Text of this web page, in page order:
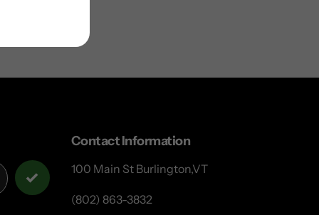
Contact Information
100 Main St Burlington,VT
(802) 863-3832